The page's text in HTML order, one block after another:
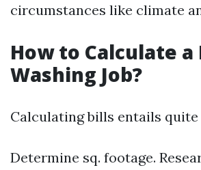
circumstances like climate
How to Calculate a
Washing Job?
Calculating bills entails quite
Determine sq. footage.